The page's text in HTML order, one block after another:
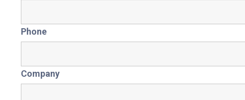
Phone
Company